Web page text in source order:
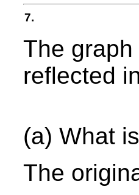
7.
The
reflected
(a) What
The